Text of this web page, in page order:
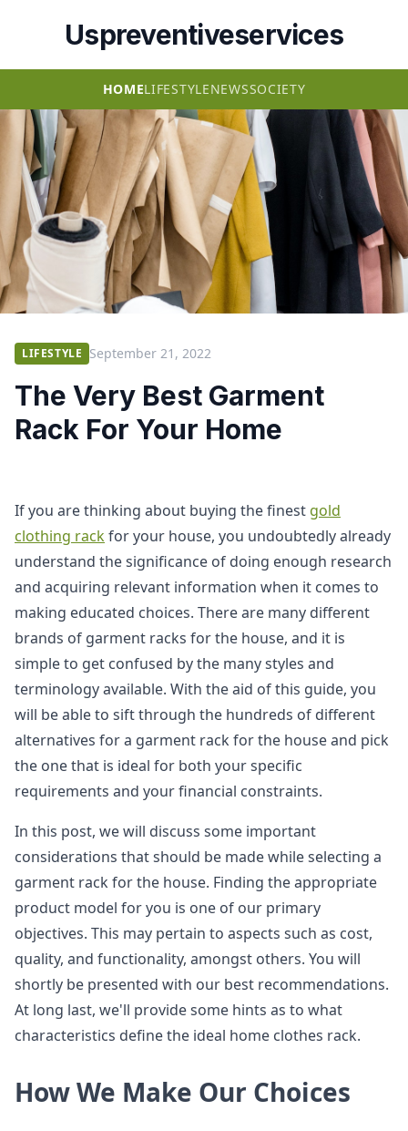
Uspreventiveservices
HOMELIFESTYLENEWSSOCIETY
LIFESTYLE September 21, 2022
The Very Best Garment
Rack For Your Home
If you are thinking about buying the finest gold
clothing rackfor your house, you undoubtedly already
understand the significance of doing enough research
and acquiring relevant information when it comes to
making educated choices. There are many different
brands of garment racks for the house, and it is
simple to get confused by the many styles and
terminology available. With the aid of this guide, you
will be able to sift through the hundreds of different
alternatives for a garment rack for the house and pick
the one that is ideal for both your specific
requirements and your financial constraints.
In this post, we will discuss some important
considerations that should be made while selecting a
garment rack for the house. Finding the appropriate
product model for you is one of our primary
objectives. This may pertain to aspects such as cost,
quality, and functionality, amongst others. You will
shortly be presented with our best recommendations.
At long last, we'll provide some hints as to what
characteristics define the ideal home clothes rack.
How We Make Our Choices